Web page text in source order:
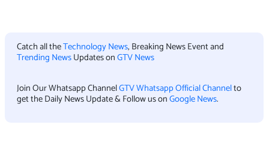
Catch all theTechnology News, Breaking News Event and
Trending NewsUpdates onGTV News
Join Our Whatsapp ChannelGTV Whatsapp Official Channelto
get the Daily News Update & Follow us onGoogle News.